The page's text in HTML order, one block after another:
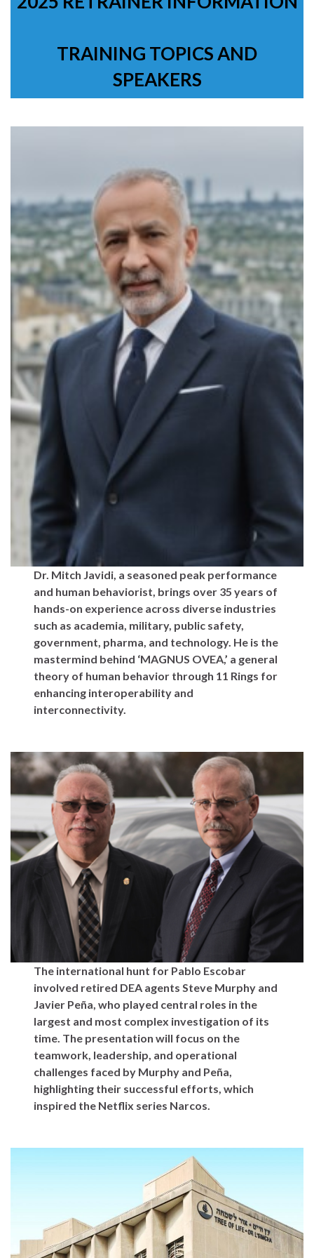
TRAINING TOPICS AND
SPEAKERS
Dr. Mitch Javidi, a seasoned peak performance
and human behaviorist, brings over 35 years of
hands-on experience across diverse industries
such as academia, military, public safety,
government, pharma, and technology. He is the
mastermind behind ‘MAGNUS OVEA,’ a general
theory of human behavior through 11 Rings for
enhancing interoperability and
interconnectivity.
The international hunt for Pablo Escobar
involved retired DEA agents Steve Murphy and
Javier Peña, who played central roles in the
largest and most complex investigation of its
time. The presentation will focus on the
teamwork, leadership, and operational
challenges faced by Murphy and Peña,
highlighting their successful efforts, which
inspired the Netflix series Narcos.